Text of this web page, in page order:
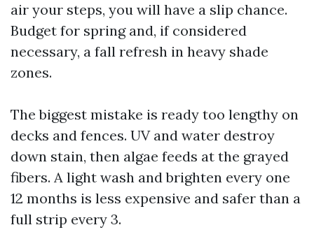
air your steps, you will have a slip chance.
Budget for spring and, if considered
necessary, a fall refresh in heavy shade
zones.
The biggest mistake is ready too lengthy on
decks and fences. UV and water destroy
down stain, then algae feeds at the grayed
fibers. A light wash and brighten every one
12 months is less expensive and safer than a
full strip every 3.